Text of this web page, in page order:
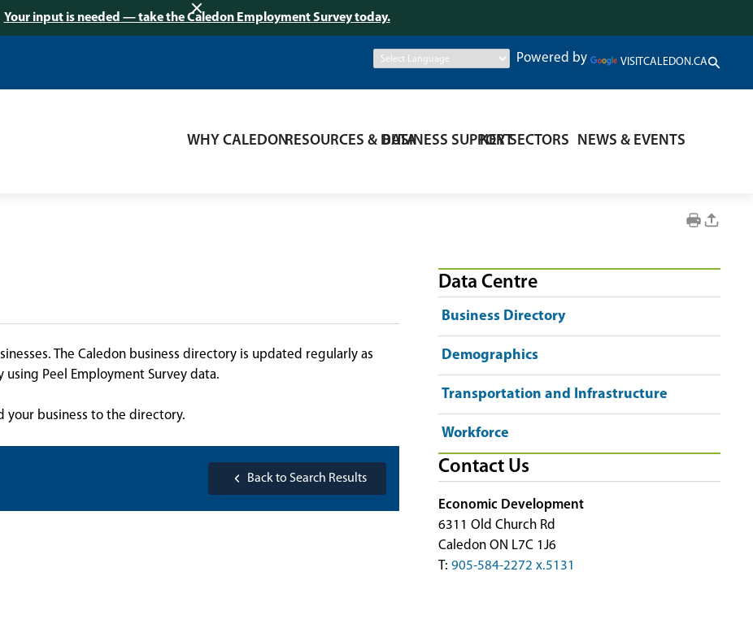
Your input is needed — take the Caledon Employment Survey today.
Powered by VISITCALEDON.CA
WHY CALEDONRESOURCES & DATABUSINESS SUPPORTKEY SECTORS NEWS & EVENTS
The Caledon business directory is updated regularly as
Peel Employment Survey data.
your business to the directory.
Back to Search Results
Data Centre
Business Directory
Demographics
Transportation and Infrastructure
Workforce
Contact Us
Economic Development
6311 Old Church Rd
Caledon ON L7C 1J6
T: 905-584-2272 x.5131